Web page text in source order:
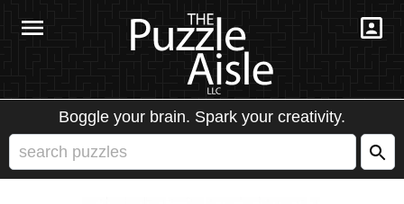
Boggle your brain. Spark your creativity.